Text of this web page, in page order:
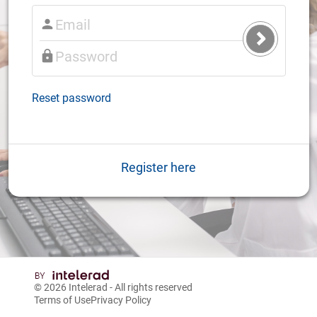
Submit
Login
Reset password
Register here
© 2026 Intelerad - All rights reserved
Terms of UsePrivacy Policy